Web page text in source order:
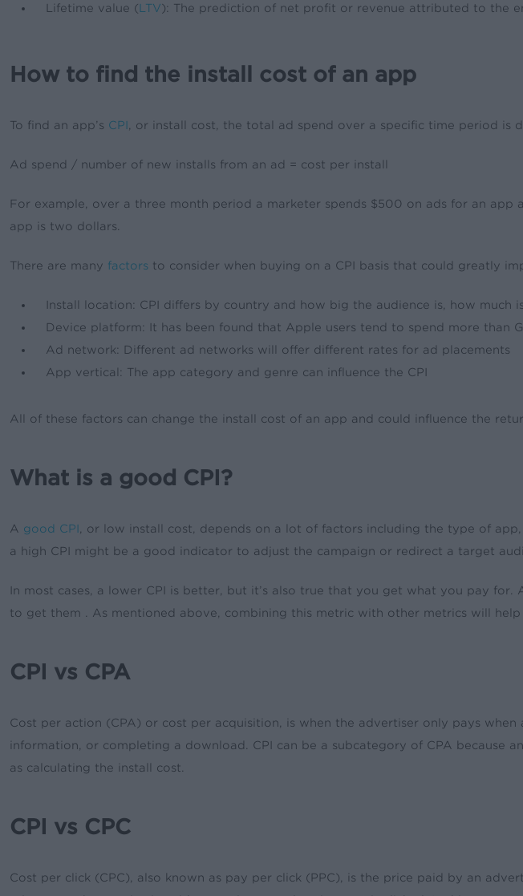
Lifetime value (LTV): The prediction of net profit or revenue attributed to the
How to find the install cost of an app
To find an app’s CPI , or install cost, the total ad spend over a specific time period
Ad spend / number of new installs from an ad = cost per install
For example, over a three month period a marketer spends $500 on ads for an
app is two dollars.
There are many factors to consider when buying on a CPI basis that could greatly
Install location: CPI differs by country and how big the audience is, how much
Device platform: It has been found that Apple users tend to spend more than
Ad network: Different ad networks will offer different rates for ad placements
App vertical: The app category and genre can influence the CPI
All of these factors can change the install cost of an app and could influence the
What is a good CPI?
A good CPI , or low install cost, depends on a lot of factors including the type of
a high CPI might be a good indicator to adjust the campaign or redirect a target
In most cases, a lower CPI is better, but it’s also true that you get what you pay
to get them . As mentioned above, combining this metric with other metrics will
CPI vs CPA
Cost per action (CPA) or cost per acquisition, is when the advertiser only pays
information, or completing a download. CPI can be a subcategory of CPA because
as calculating the install cost.
CPI vs CPC
Cost per click (CPC), also known as pay per click (PPC), is the price paid by an